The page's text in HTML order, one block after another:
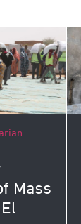
Mass